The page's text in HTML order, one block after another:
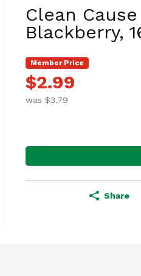
Clean
Blackberry,
Member Price
$2.99
was $3.79
Share